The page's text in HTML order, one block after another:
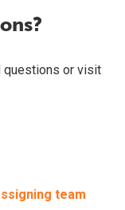
questions or visit
team